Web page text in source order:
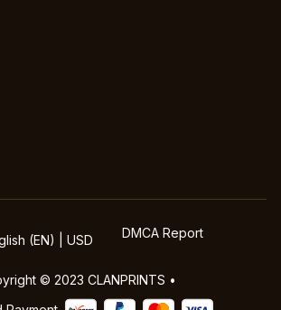
(EN) | USD DMCA Report
© 2023 CLANPRINTS •